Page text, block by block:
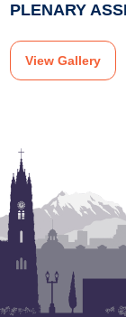
PLENARY
View Gallery